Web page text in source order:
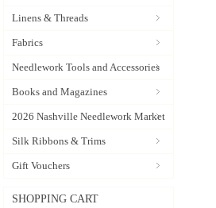
Linens & Threads
Fabrics
Needlework Tools and Accessories
Books and Magazines
2026 Nashville Needlework Market
Silk Ribbons & Trims
Gift Vouchers
SHOPPING CART